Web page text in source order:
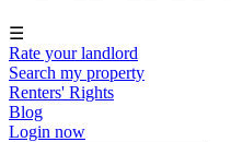
☰
Rate your landlord
Search my property
Renters' Rights
Blog
Login now